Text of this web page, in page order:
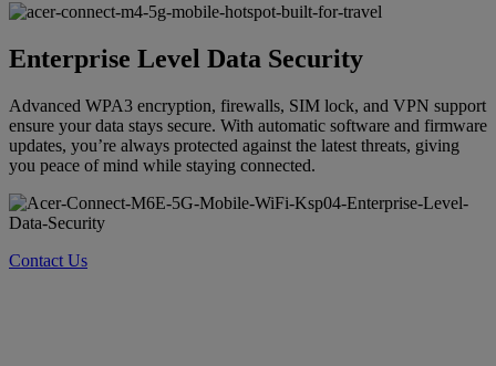
Enterprise Level Data Security
Advanced WPA3 encryption, firewalls, SIM lock, and VPN support
ensure your data stays secure. With automatic software and firmware
updates, you’re always protected against the latest threats, giving
you peace of mind while staying connected.
Contact Us